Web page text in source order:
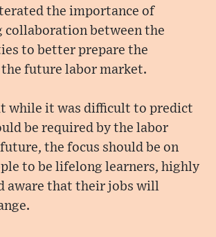
the importance of
collaboration between the
to better prepare the
future labor market.
while it was difficult to predict
be required by the labor
the focus should be on
to be lifelong learners, highly
aware that their jobs will